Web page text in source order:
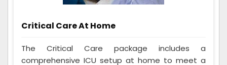
Critical Care At Home
The Critical Care package includes a
comprehensive ICU setup at home to meet a